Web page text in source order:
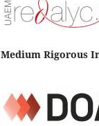
Medium Rigorous